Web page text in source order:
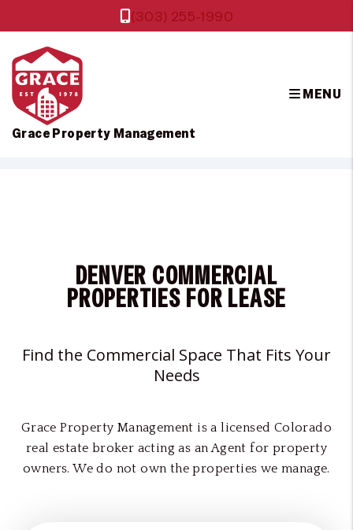
Grace Property Management
(303) 255-1990
MENU
DENVER COMMERCIAL
PROPERTIES FOR LEASE
Find the Commercial Space That Fits Your
Needs
Grace Property Management is a licensed Colorado
real estate broker acting as an Agent for property
owners. We do not own the properties we manage.